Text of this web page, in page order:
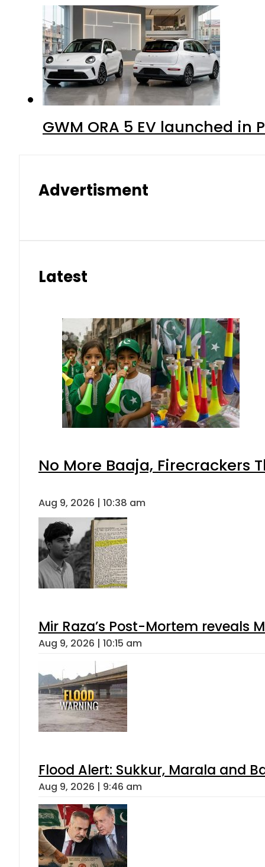
GWM ORA 5 EV launched in
Advertisment
Latest
No More Baaja, Firecrackers
Aug 9, 2026 | 10:38 am
Mir Raza’s Post-Mortem reveals
Aug 9, 2026 | 10:15 am
Flood Alert: Sukkur, Marala and
Aug 9, 2026 | 9:46 am